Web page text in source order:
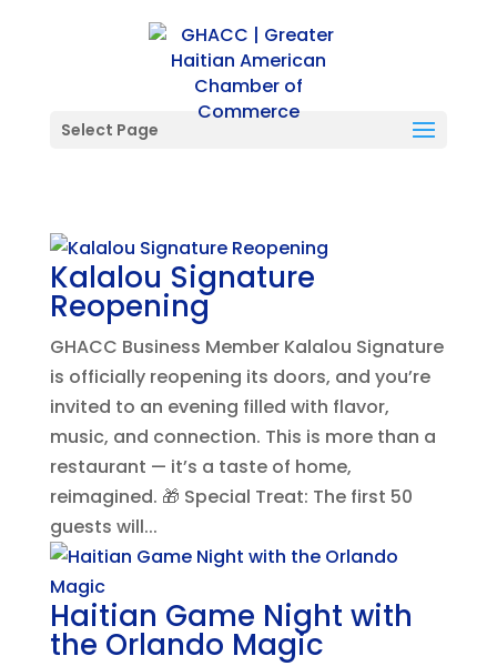
Select Page
Kalalou Signature
Reopening
GHACC Business Member Kalalou Signature
is officially reopening its doors, and you’re
invited to an evening filled with flavor,
music, and connection. This is more than a
restaurant — it’s a taste of home,
reimagined. 🎁 Special Treat: The first 50
guests will...
Haitian Game Night with
the Orlando Magic